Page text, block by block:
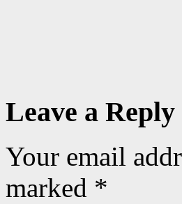
Leave a Reply
Your email
marked *